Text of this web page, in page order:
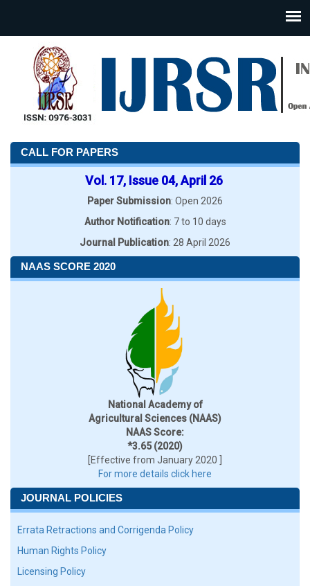
CALL FOR PAPERS
Vol. 17, Issue 04, April 26
Paper Submission: Open 2026
Author Notification: 7 to 10 days
Journal Publication: 28 April 2026
NAAS SCORE 2020
National Academy of
Agricultural Sciences (NAAS)
NAAS Score:
*3.65 (2020)
[Effective from January 2020 ]
For more details click here
JOURNAL POLICIES
Errata Retractions and Corrigenda Policy
Human Rights Policy
Licensing Policy